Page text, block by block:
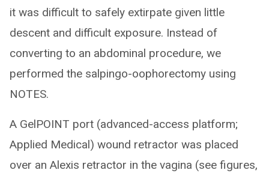
it was difficult to safely extirpate given little
descent and difficult exposure. Instead of
converting to an abdominal procedure, we
performed the salpingo-oophorectomy using
NOTES.
A GelPOINT port (advanced-access platform;
Applied Medical) wound retractor was placed
over an Alexis retractor in the vagina (see figures,